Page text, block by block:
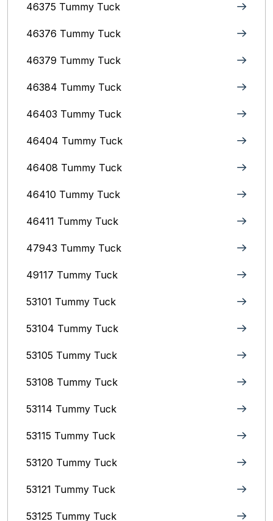
46375 Tummy Tuck
46376 Tummy Tuck
46379 Tummy Tuck
46384 Tummy Tuck
46403 Tummy Tuck
46404 Tummy Tuck
46408 Tummy Tuck
46410 Tummy Tuck
46411 Tummy Tuck
47943 Tummy Tuck
49117 Tummy Tuck
53101 Tummy Tuck
53104 Tummy Tuck
53105 Tummy Tuck
53108 Tummy Tuck
53114 Tummy Tuck
53115 Tummy Tuck
53120 Tummy Tuck
53121 Tummy Tuck
53125 Tummy Tuck